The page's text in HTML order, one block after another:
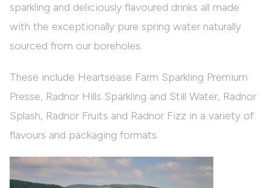
sparkling and deliciously flavoured drinks all made
with the exceptionally pure spring water naturally
sourced from our boreholes.
These include Heartsease Farm Sparkling Premium
Presse, Radnor Hills Sparkling and Still Water, Radnor
Splash, Radnor Fruits and Radnor Fizz in a variety of
flavours and packaging formats.